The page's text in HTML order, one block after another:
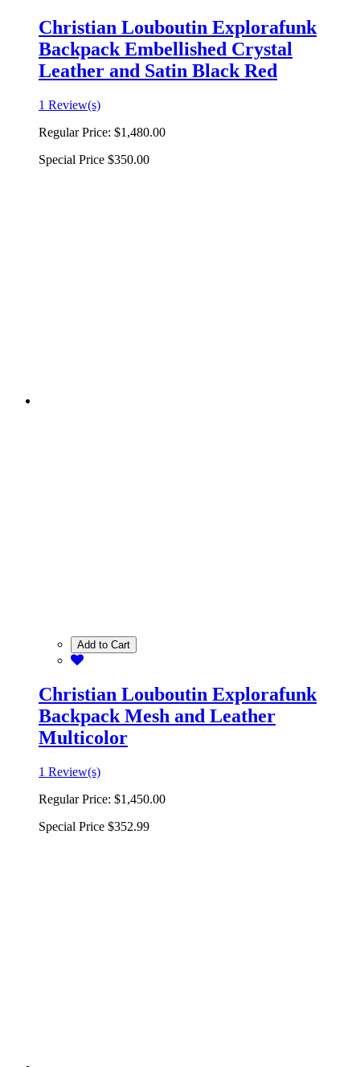
Christian Louboutin Explorafunk
Backpack Embellished Crystal
Leather and Satin Black Red
1 Review(s)
Regular Price: $1,480.00
Special Price $350.00
Add to Cart
Christian Louboutin Explorafunk
Backpack Mesh and Leather
Multicolor
1 Review(s)
Regular Price: $1,450.00
Special Price $352.99